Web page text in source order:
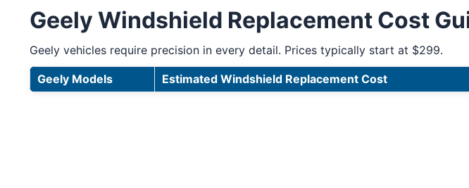
Geely Windshield Replacement Cost
Geely vehicles require precision in every detail. Prices typically start at $299.
Geely Models Estimated Windshield Replacement Cost